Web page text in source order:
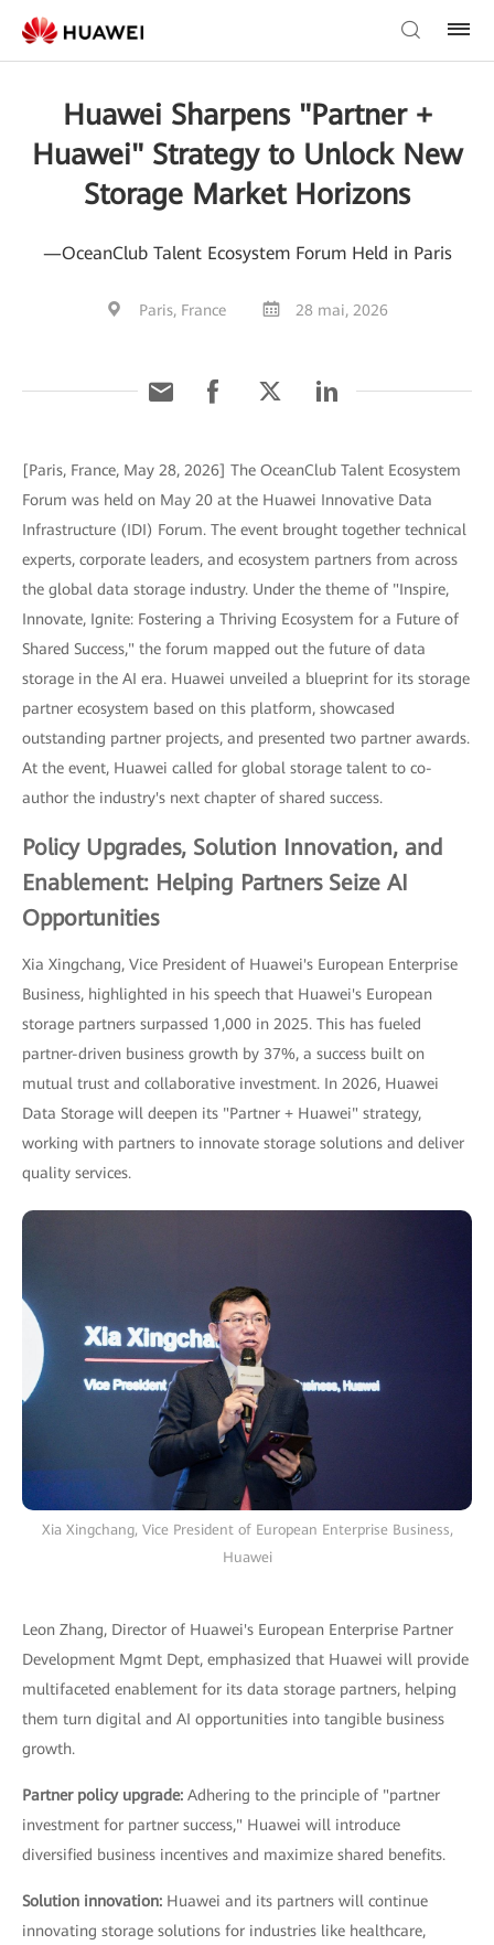
Huawei Sharpens "Partner +
Huawei" Strategy to Unlock New
Storage Market Horizons
—OceanClub Talent Ecosystem Forum Held in Paris
Paris, France 28 mai, 2026
[Paris, France, May 28, 2026] The OceanClub Talent Ecosystem
Forum was held on May 20 at the Huawei Innovative Data
Infrastructure (IDI) Forum. The event brought together technical
experts, corporate leaders, and ecosystem partners from across
the global data storage industry. Under the theme of "Inspire,
Innovate, Ignite: Fostering a Thriving Ecosystem for a Future of
Shared Success," the forum mapped out the future of data
storage in the AI era. Huawei unveiled a blueprint for its storage
partner ecosystem based on this platform, showcased
outstanding partner projects, and presented two partner awards.
At the event, Huawei called for global storage talent to co-
author the industry's next chapter of shared success.
Policy Upgrades, Solution Innovation, and
Enablement: Helping Partners Seize AI
Opportunities
Xia Xingchang, Vice President of Huawei's European Enterprise
Business, highlighted in his speech that Huawei's European
storage partners surpassed 1,000 in 2025. This has fueled
partner-driven business growth by 37%, a success built on
mutual trust and collaborative investment. In 2026, Huawei
Data Storage will deepen its "Partner + Huawei" strategy,
working with partners to innovate storage solutions and deliver
quality services.
Xia Xingchang, Vice President of European Enterprise Business,
Huawei
Leon Zhang, Director of Huawei's European Enterprise Partner
Development Mgmt Dept, emphasized that Huawei will provide
multifaceted enablement for its data storage partners, helping
them turn digital and AI opportunities into tangible business
growth.
Partner policy upgrade: Adhering to the principle of "partner
investment for partner success," Huawei will introduce
diversified business incentives and maximize shared benefits.
Solution innovation: Huawei and its partners will continue
innovating storage solutions for industries like healthcare,